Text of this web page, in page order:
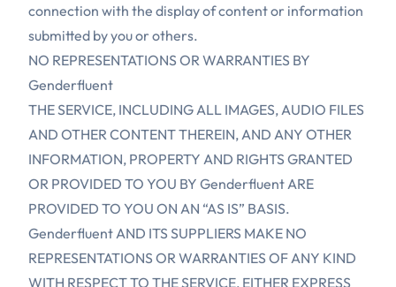
connection with the display of content or information
submitted by you or others.
NO REPRESENTATIONS OR WARRANTIES BY
Genderfluent
THE SERVICE, INCLUDING ALL IMAGES, AUDIO FILES
AND OTHER CONTENT THEREIN, AND ANY OTHER
INFORMATION, PROPERTY AND RIGHTS GRANTED
OR PROVIDED TO YOU BY Genderfluent ARE
PROVIDED TO YOU ON AN “AS IS” BASIS.
Genderfluent AND ITS SUPPLIERS MAKE NO
REPRESENTATIONS OR WARRANTIES OF ANY KIND
WITH RESPECT TO THE SERVICE, EITHER EXPRESS